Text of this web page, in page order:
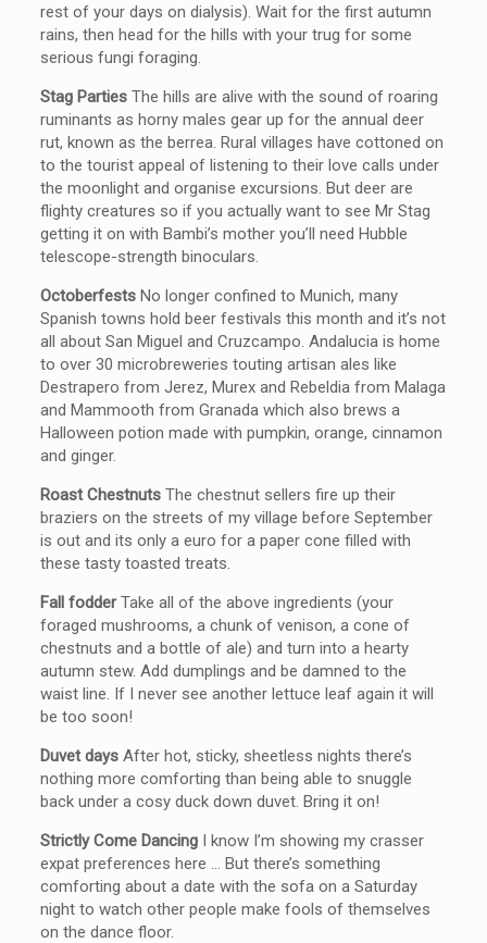
rest of your days on dialysis). Wait for the first autumn
rains, then head for the hills with your trug for some
serious fungi foraging.
Stag Parties The hills are alive with the sound of roaring
ruminants as horny males gear up for the annual deer
rut, known as the berrea. Rural villages have cottoned on
to the tourist appeal of listening to their love calls under
the moonlight and organise excursions. But deer are
flighty creatures so if you actually want to see Mr Stag
getting it on with Bambi’s mother you’ll need Hubble
telescope-strength binoculars.
Octoberfests No longer confined to Munich, many
Spanish towns hold beer festivals this month and it’s not
all about San Miguel and Cruzcampo. Andalucia is home
to over 30 microbreweries touting artisan ales like
Destrapero from Jerez, Murex and Rebeldia from Malaga
and Mammooth from Granada which also brews a
Halloween potion made with pumpkin, orange, cinnamon
and ginger.
Roast Chestnuts The chestnut sellers fire up their
braziers on the streets of my village before September
is out and its only a euro for a paper cone filled with
these tasty toasted treats.
Fall fodderTake all of the above ingredients (your
foraged mushrooms, a chunk of venison, a cone of
chestnuts and a bottle of ale) and turn into a hearty
autumn stew. Add dumplings and be damned to the
waist line. If I never see another lettuce leaf again it will
be too soon!
Duvet days After hot, sticky, sheetless nights there’s
nothing more comforting than being able to snuggle
back under a cosy duck down duvet. Bring it on!
Strictly Come Dancing I know I’m showing my crasser
expat preferences here … But there’s something
comforting about a date with the sofa on a Saturday
night to watch other people make fools of themselves
on the dance floor.